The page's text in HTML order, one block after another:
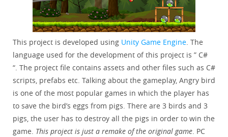
This project is developed using Unity Game Engine. The
language used for the development of this project is ” C#
“. The project file contains assets and other files such as C#
scripts, prefabs etc. Talking about the gameplay, Angry bird
is one of the most popular games in which the player has
to save the bird’s eggs from pigs. There are 3 birds and 3
pigs, the user has to destroy all the pigs in order to win the
game. This project is just a remake of the original game. PC